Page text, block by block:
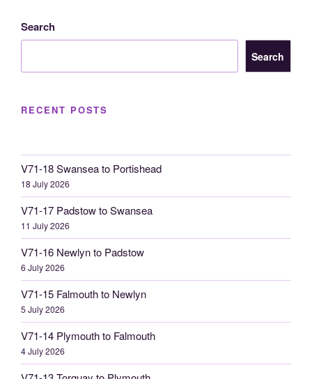
Search
Search
RECENT POSTS
V71-18 Swansea to Portishead
18 July 2026
V71-17 Padstow to Swansea
11 July 2026
V71-16 Newlyn to Padstow
6 July 2026
V71-15 Falmouth to Newlyn
5 July 2026
V71-14 Plymouth to Falmouth
4 July 2026